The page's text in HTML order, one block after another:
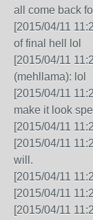
all come back
[2015/04/11
of final hell lol
[2015/04/11
(mehllama): lol
[2015/04/11
make it look
[2015/04/11
[2015/04/11
will.
[2015/04/11
[2015/04/11
[2015/04/11